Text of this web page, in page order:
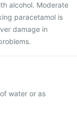
alcohol. Moderate
paracetamol is
damage in
water or as